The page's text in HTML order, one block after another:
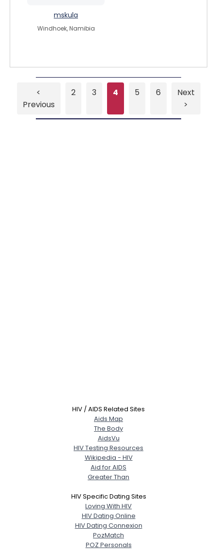
mskula
Windhoek, Namibia
<
Previous
2 3 4 5 6
Next
>
HIV / AIDS Related Sites
Aids Map
The Body
AidsVu
HIV Testing Resources
Wikipedia - HIV
Aid for AIDS
Greater Than
HIV Specific Dating Sites
Loving With HIV
HIV Dating Online
HIV Dating Connexion
PozMatch
POZ Personals